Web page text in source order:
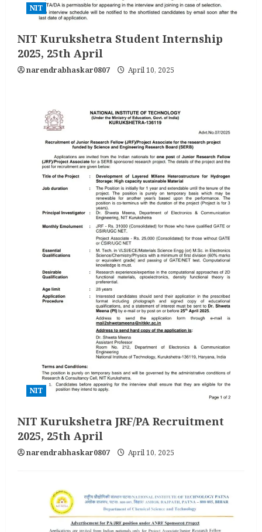
NIT
NIT Kurukshetra Student Internship
2025, 25th April
narendrabhaskar0807 April 10, 2025
NIT
NIT Kurukshetra JRF/PA Recruitment
2025, 25th April
narendrabhaskar0807 April 10, 2025